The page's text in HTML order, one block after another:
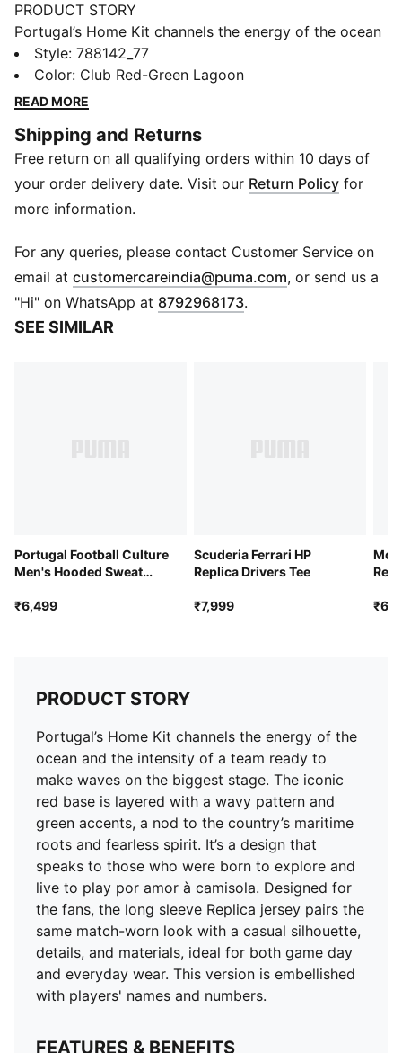
PRODUCT STORY
Portugal’s Home Kit channels the energy of the ocean
and the intensity of a team ready to make waves on
the biggest stage. The iconic red base is layered with
a wavy pattern and green accents, a nod to the
design that speaks to those who were born to explore
and live to play por amor à camisola. Designed for the
fans, the long sleeve Replica jersey pairs the same
match-worn look with a casual silhouette, details, and
This version is embellished with players' names and
numbers.
FEATURES & BENEFITS
MOISTURE MANAGEMENT: Technical dryCELL fabrics
wick moisture away from the skin to help keep you
Embellished with the player name and number
Style: 788142_77
Color: Club Red-Green Lagoon
READ MORE
Shipping and Returns
Free return on all qualifying orders within 10 days of
your order delivery date. Visit our Return Policy for
more information.
For any queries, please contact Customer Service on
email at customercareindia@puma.com Opens in new
, or send us a
"Hi" on WhatsApp at 8792968173.
SEE SIMILAR
Portugal Football Culture
Men's Hooded Sweat
₹6,499
Scuderia Ferrari HP
Replica Drivers Tee
₹7,999
PRODUCT STORY
Portugal’s Home Kit channels the energy of the
ocean and the intensity of a team ready to
make waves on the biggest stage. The iconic
red base is layered with a wavy pattern and
green accents, a nod to the country’s maritime
roots and fearless spirit. It’s a design that
speaks to those who were born to explore and
live to play por amor à camisola. Designed for
the fans, the long sleeve Replica jersey pairs the
same match-worn look with a casual silhouette,
details, and materials, ideal for both game day
and everyday wear. This version is embellished
with players' names and numbers.
FEATURES & BENEFITS